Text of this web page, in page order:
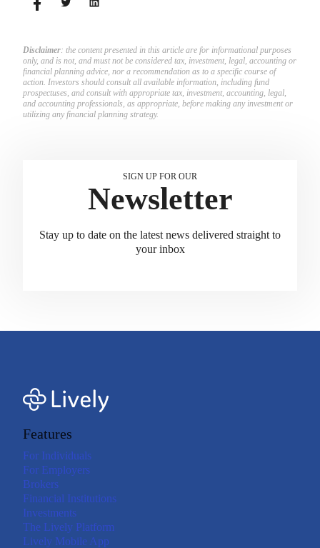
Disclaimer: the content presented in this article are for informational purposes
only, and is not, and must not be considered tax, investment, legal, accounting or
financial planning advice, nor a recommendation as to a specific course of
action. Investors should consult all available information, including fund
prospectuses, and consult with appropriate tax, investment, accounting, legal,
and accounting professionals, as appropriate, before making any investment or
utilizing any financial planning strategy.
SIGN UP FOR OUR
Newsletter
Stay up to date on the latest news delivered straight to
your inbox
Features
For Individuals
For Employers
Brokers
Financial Institutions
Investments
The Lively Platform
Lively Mobile App